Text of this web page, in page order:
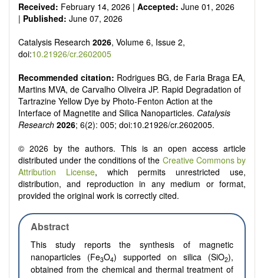
Received: February 14, 2026 | Accepted: June 01, 2026
| Published: June 07, 2026
Catalysis Research 2026, Volume 6, Issue 2,
doi:10.21926/cr.2602005
Recommended citation: Rodrigues BG, de Faria Braga EA,
Martins MVA, de Carvalho Oliveira JP. Rapid Degradation of
Tartrazine Yellow Dye by Photo-Fenton Action at the
Interface of Magnetite and Silica Nanoparticles. Catalysis
Research 2026; 6(2): 005; doi:10.21926/cr.2602005.
© 2026 by the authors. This is an open access article
distributed under the conditions of the Creative Commons by
Attribution License, which permits unrestricted use,
distribution, and reproduction in any medium or format,
provided the original work is correctly cited.
Abstract
This study reports the synthesis of magnetic
nanoparticles (Fe3O4) supported on silica (SiO2),
obtained from the chemical and thermal treatment of